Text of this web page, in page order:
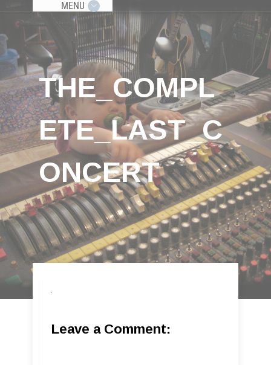
MENU
THE_COMPL
ETE_LAST_C
ONCERT
Leave a Comment: